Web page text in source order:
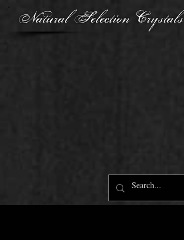
Natural Selection Crystals